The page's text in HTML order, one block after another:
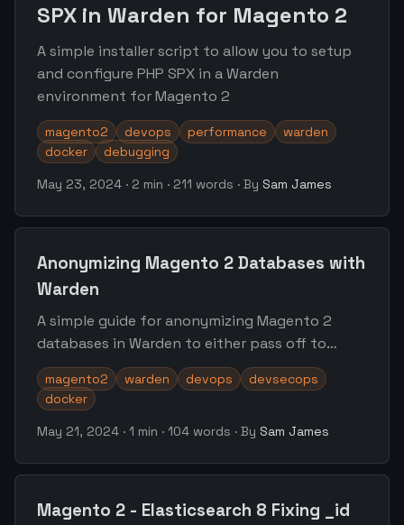
SPX in Warden for Magento 2
A simple installer script to allow you to setup
and configure PHP SPX in a Warden
environment for Magento 2
magento2 devops performance
warden
docker
debugging
May 23, 2024 · 2 min · 211 words · By Sam James
Anonymizing Magento 2 Databases with
Warden
A simple guide for anonymizing Magento 2
databases in Warden to either pass off to
other developers or move forward into
staging/ephemeral environments
magento2 warden devops
devsecops
docker
May 21, 2024 · 1 min · 104 words · By Sam James
Magento 2 - Elasticsearch 8 Fixing _id